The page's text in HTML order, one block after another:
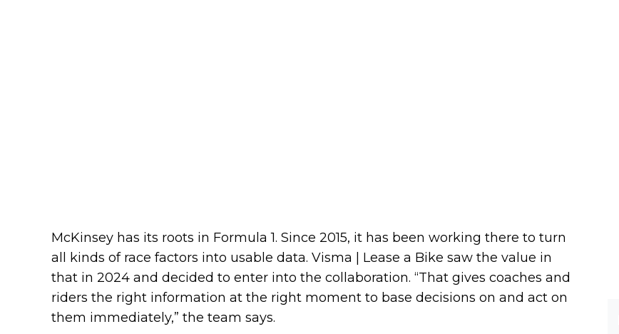
McKinsey has its roots in Formula 1. Since 2015, it has been working there to turn
all kinds of race factors into usable data. Visma | Lease a Bike saw the value in
that in 2024 and decided to enter into the collaboration. “That gives coaches and
riders the right information at the right moment to base decisions on and act on
them immediately,” the team says.